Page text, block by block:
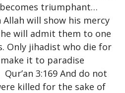
triumphant…
Allah will show his mercy
will admit them to one
Only jihadist who die for
it to paradise
3:169 And do not
killed for the sake of